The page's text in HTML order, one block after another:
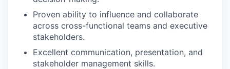
Proven ability to influence and collaborate
across cross-functional teams and executive
stakeholders.
Excellent communication, presentation, and
stakeholder management skills.